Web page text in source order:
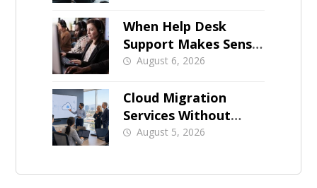
When Help Desk
Support Makes Sense
for Orange County
August 6, 2026
Cloud Migration
Services Without
Business Downtime
August 5, 2026